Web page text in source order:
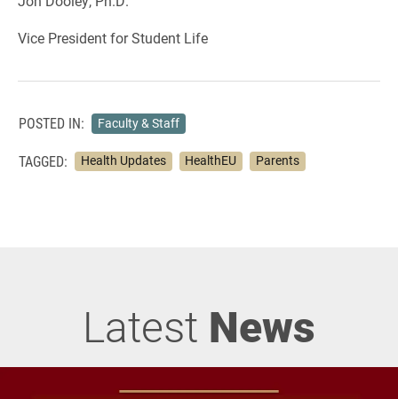
Vice President for Student Life
POSTED IN: Faculty & Staff
TAGGED: Health Updates HealthEU Parents
Latest News